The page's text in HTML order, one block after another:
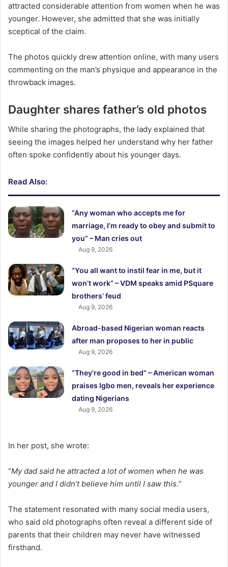
attracted considerable attention from women when he was
younger. However, she admitted that she was initially
sceptical of the claim.
The photos quickly drew attention online, with many users
commenting on the man’s physique and appearance in the
throwback images.
Daughter shares father’s old photos
While sharing the photographs, the lady explained that
seeing the images helped her understand why her father
often spoke confidently about his younger days.
Read Also:
“Any woman who accepts me for
marriage, I’m ready to obey and submit to
you” – Man cries out
Aug 9, 2026
“You all want to instil fear in me, but it
won’t work” – VDM speaks amid PSquare
brothers’ feud
Aug 9, 2026
Abroad-based Nigerian woman reacts
after man proposes to her in public
Aug 9, 2026
“They’re good in bed” – American woman
praises Igbo men, reveals her experience
dating Nigerians
Aug 9, 2026
In her post, she wrote:
“My dad said he attracted a lot of women when he was
younger and I didn’t believe him until I saw this.”
The statement resonated with many social media users,
who said old photographs often reveal a different side of
parents that their children may never have witnessed
firsthand.